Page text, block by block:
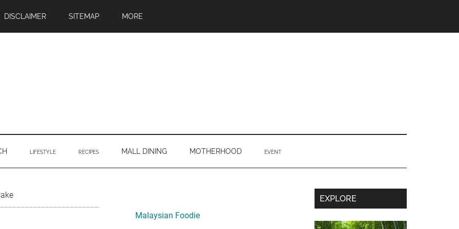
DISCLAIMER SITEMAP MORE
LIFESTYLE RECIPES MALL DINING MOTHERHOOD EVENT
Sidebar
Malaysian Foodie
Secondary
Sidebar
EXPLORE